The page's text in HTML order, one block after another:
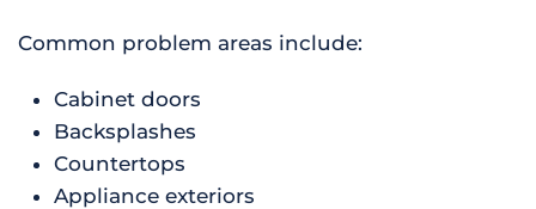
Common problem areas include:
Cabinet doors
Backsplashes
Countertops
Appliance exteriors